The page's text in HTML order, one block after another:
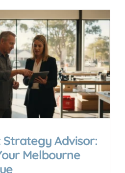
Strategy Advisor:
Melbourne